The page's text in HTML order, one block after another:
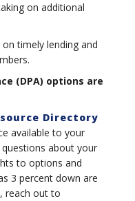
on additional
on timely lending and
(DPA) options are
Directory
available to your
about your
to options and
3 percent down are
reach out to